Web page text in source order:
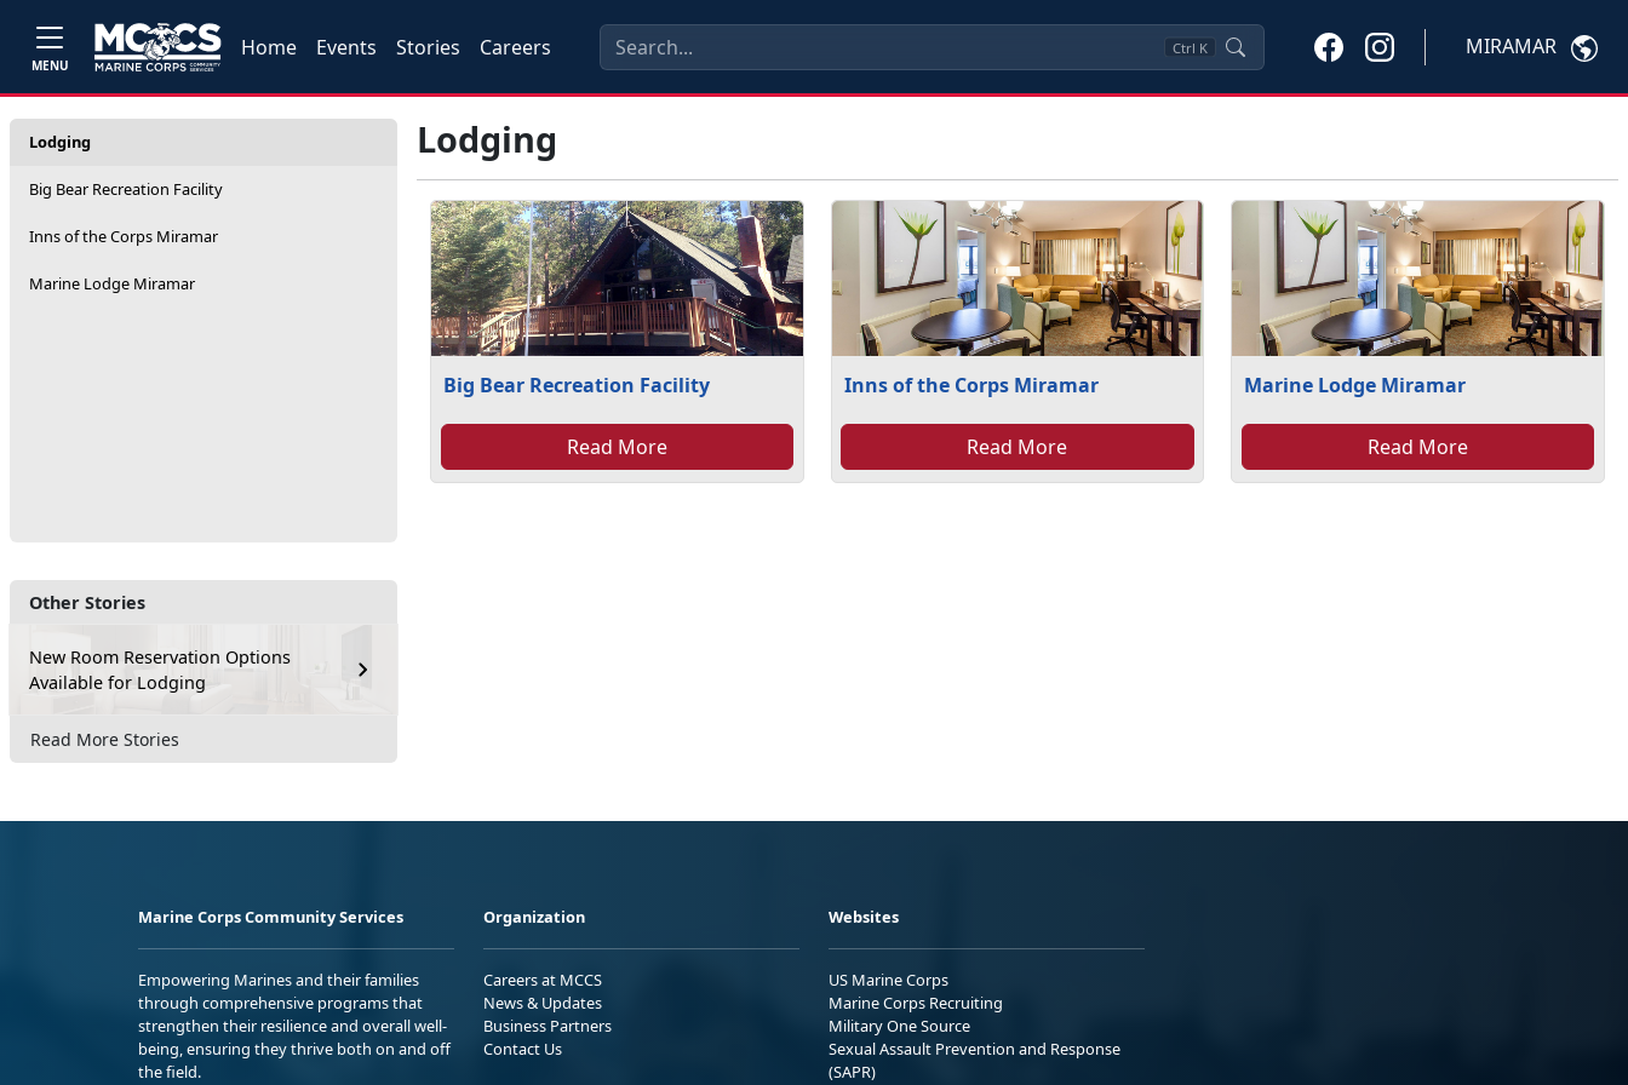
MENU
Home Events Stories Careers Ctrl K MIRAMAR
Lodging
Big Bear Recreation Facility
Inns of the Corps Miramar
Marine Lodge Miramar
Other Stories
New Room Reservation Options
Available for Lodging
Read More Stories
Lodging
Big Bear Recreation Facility
Read More
Inns of the Corps Miramar
Read More
Marine Lodge Miramar
Read More
Marine Corps Community Services
Empowering Marines and their families
through comprehensive programs that
strengthen their resilience and overall well-
being, ensuring they thrive both on and off
the field.
Organization
Careers at MCCS
News & Updates
Business Partners
Contact Us
Websites
US Marine Corps
Marine Corps Recruiting
Military One Source
Sexual Assault Prevention and Response
(SAPR)